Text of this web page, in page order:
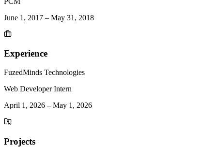
June 1, 2017 – May 31, 2018
Experience
FuzedMinds Technologies
Web Developer Intern
April 1, 2026 – May 1, 2026
Projects